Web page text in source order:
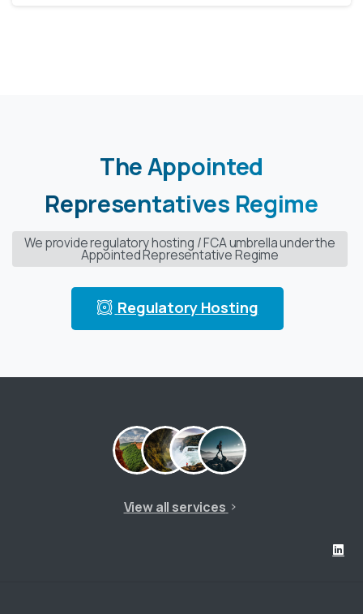
TheAppointed
Representatives Regime
We provide regulatory hosting / FCA umbrella under the
Appointed Representative Regime
Regulatory Hosting
View all services